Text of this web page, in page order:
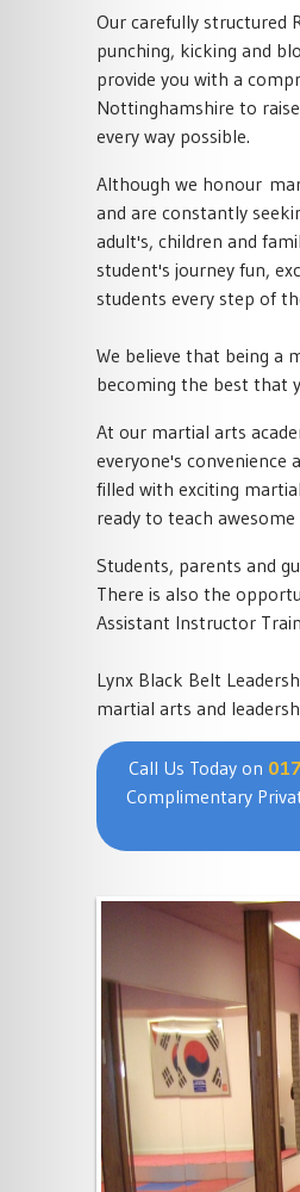
Our carefully structured
punching, kicking and
provide you with a
Nottinghamshire to
every way possible.
Although we honour
and are constantly
adult's, children and
student's journey fun,
students every step of
We believe that being a
becoming the best that
At our martial arts
everyone's convenience
filled with exciting
ready to teach
Students, parents and
There is also the
Assistant Instructor
Lynx Black Belt
martial arts and
Call Us Today on
Complimentary